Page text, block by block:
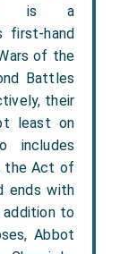
is a
first-hand
of the
Battles
their
least on
includes
the Act of
ends with
addition to
Abbot